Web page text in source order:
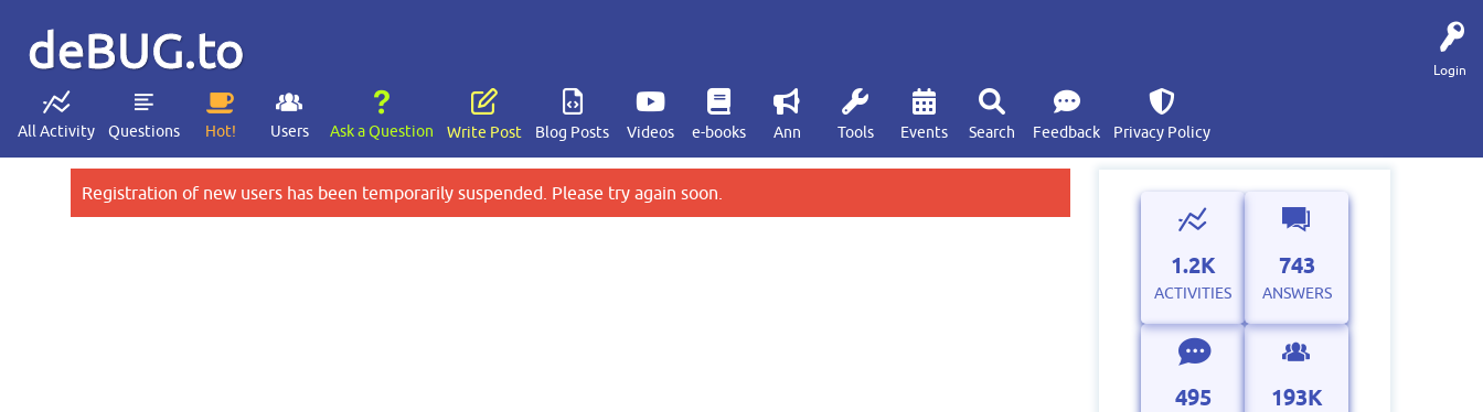
Login
deBUG.to
All Activity Questions Hot! Users Ask a Question Write Post Blog Posts Videos e-books Ann Tools Events Search Feedback Privacy Policy
Registration of new users has been temporarily suspended. Please try again soon.
1.2K
ACTIVITIES
743
ANSWERS
495 193K